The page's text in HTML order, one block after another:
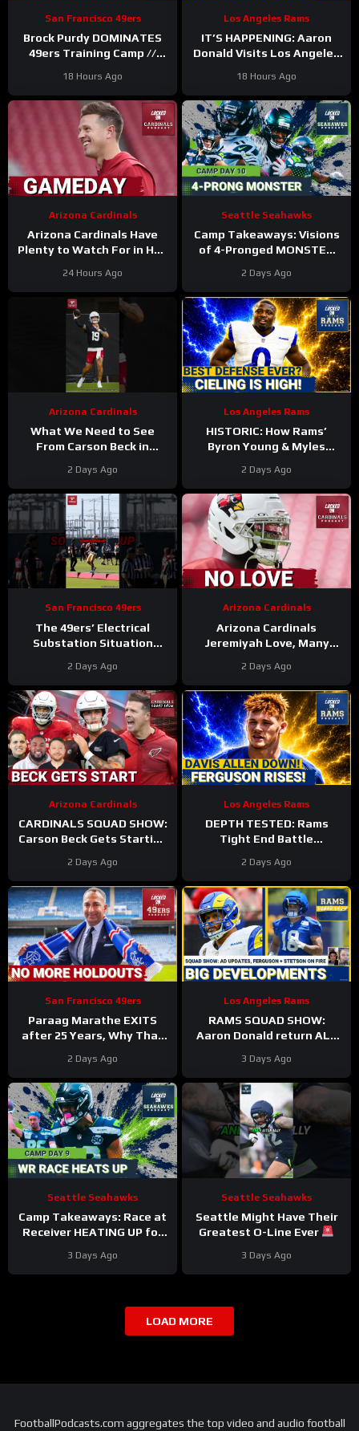
San Francisco 49ers
Brock Purdy DOMINATES
49ers Training Camp //
On NFL TOP 100
18 Hours Ago
Los Angeles Rams
IT’S HAPPENING: Aaron
Donald Visits Los Angeles
Return To NFL Nearing
18 Hours Ago
Arizona Cardinals
Arizona Cardinals Have
Plenty to Watch For in Hall
24 Hours Ago
Seattle Seahawks
Camp Takeaways: Visions
of 4-Pronged MONSTER
Seahawks’ WR Corps
2 Days Ago
Arizona Cardinals
What We Need to See
From Carson Beck in
#carsonbeck #cardinals
#nfl
2 Days Ago
Los Angeles Rams
HISTORIC: How Rams’
Byron Young & Myles
Most Elite Defense Ever
2 Days Ago
San Francisco 49ers
The 49ers’ Electrical
Substation Situation
#49ers #nfl
2 Days Ago
Arizona Cardinals
Arizona Cardinals
Jeremiyah Love, Many
NOT PLAY in Hall Of Fame
Game
2 Days Ago
Arizona Cardinals
CARDINALS SQUAD SHOW:
Carson Beck Gets Starting
IS He Firmly QB2?
2 Days Ago
Los Angeles Rams
DEPTH TESTED: Rams
Tight End Battle
Sidelined & Terrance
Ferguson Emerges
2 Days Ago
San Francisco 49ers
Paraag Marathe EXITS
after 25 Years, Why That
the 49ers
2 Days Ago
Los Angeles Rams
RAMS SQUAD SHOW:
Aaron Donald return ALL
Allen HURT, Myles Garrett
4 DNPs?
3 Days Ago
Seattle Seahawks
Camp Takeaways: Race at
Receiver HEATING UP for
Practices In
3 Days Ago
Seattle Seahawks
Seattle Might Have Their
Greatest O-Line Ever
3 Days Ago
LOAD MORE
FootballPodcasts.com aggregates the top video and audio football